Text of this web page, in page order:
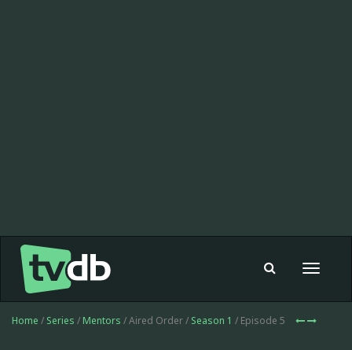
Toggle
Home / Series / Mentors / Aired Order / Season 1 / Episode 5